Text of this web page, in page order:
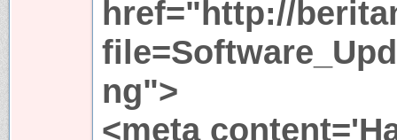
href="http://
ng">
<meta